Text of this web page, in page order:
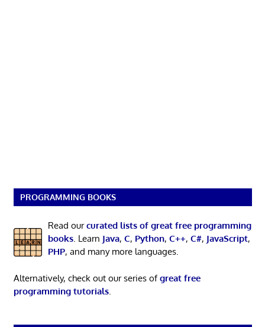
PROGRAMMING BOOKS
Read ourcurated lists of great free programming
books. Learn Java, C, Python, C++, C#, JavaScript,
PHP, and many more languages.
Alternatively, check out our series ofgreat free
programming tutorials.